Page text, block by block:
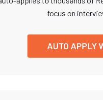
focus on
AUTO APPLY